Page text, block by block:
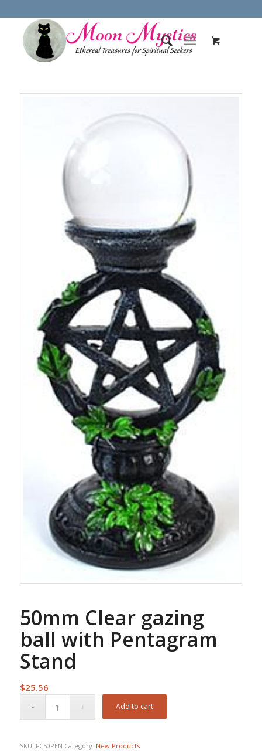
50mm Clear gazing
ball with Pentagram
Stand
$25.56
Add to cart
SKU: FC50PEN Category: New Products